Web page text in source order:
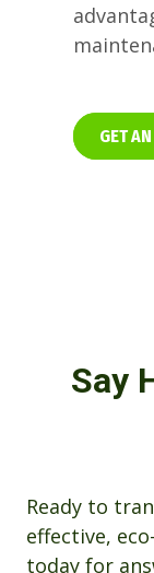
GET
Say
Ready to
effective,
today for